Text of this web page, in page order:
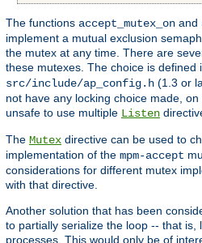
The functions accept_mutex_on and
implement a mutual exclusion
the mutex at any time. There are
these mutexes. The choice is defined
src/include/ap_config.h (1.3 or
not have any locking choice made,
unsafe to use multiple Listen
The Mutex directive can be used to
implementation of the mpm-accept
considerations for different mutex
with that directive.
Another solution that has been
to partially serialize the loop -- that is,
processes. This would only be of